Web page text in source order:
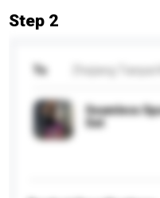
Step 2
To
Seamless
Set